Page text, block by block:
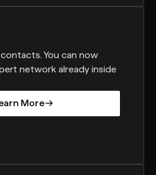
contacts. You can now
network already inside
More